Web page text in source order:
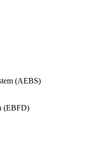
(AEBS)
(EBFD)